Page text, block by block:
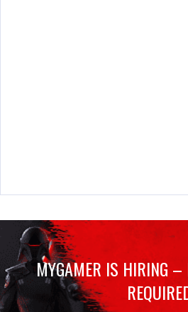
MYGAMER IS HIRING –